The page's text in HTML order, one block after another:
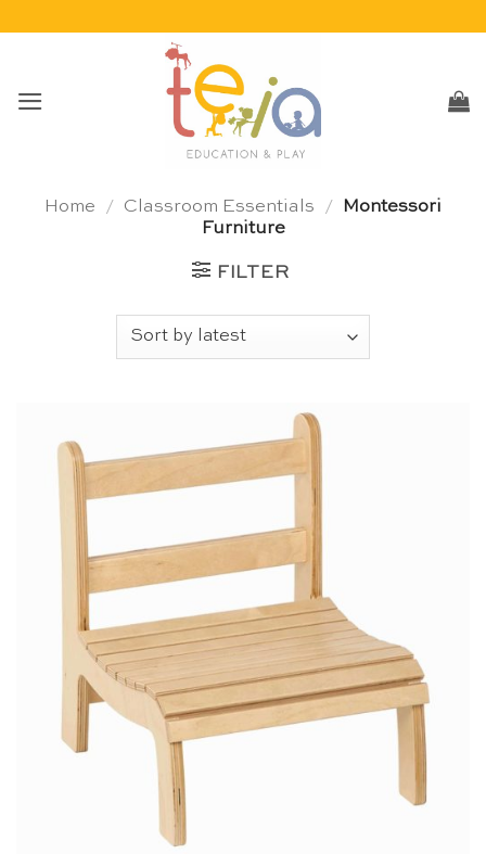
Home / Classroom Essentials /
Montessori
Furniture
FILTER